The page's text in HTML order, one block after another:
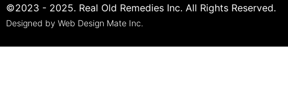
©2023 - 2025. Real Old Remedies Inc. All Rights Reserved.
Designed by Web Design Mate Inc.